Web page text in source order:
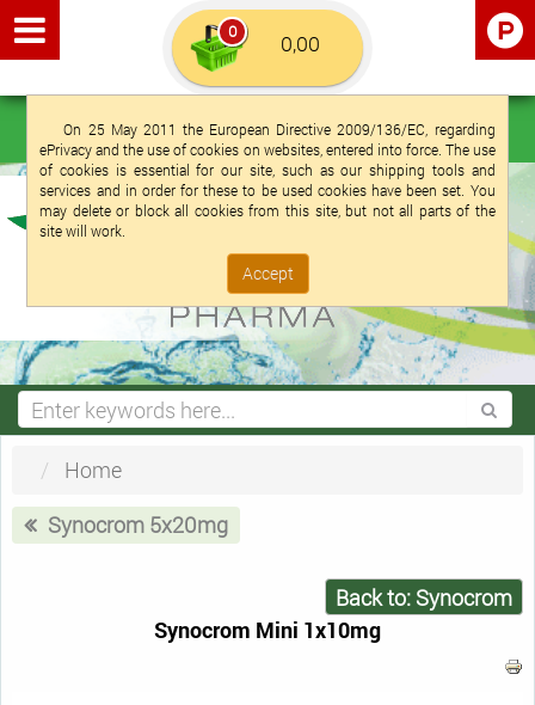
On 25 May 2011 the European Directive 2009/136/EC, regarding
ePrivacy and the use of cookies on websites, entered into force. The use
of cookies is essential for our site, such as our shipping tools and
services and in order for these to be used cookies have been set. You
may delete or block all cookies from this site, but not all parts of the
site will work.
Accept
Euro € English (UK) Login Registration
0
Home
Synocrom 5x20mg
Back to: Synocrom
Synocrom Mini 1x10mg